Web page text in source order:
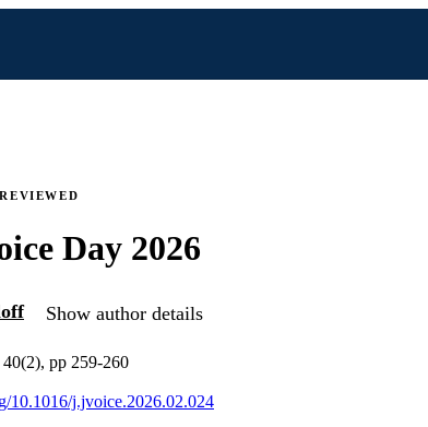
Day 2026
Show author details
pp 259-260
10.1016/j.jvoice.2026.02.024